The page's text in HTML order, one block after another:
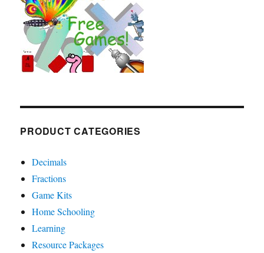
PRODUCT CATEGORIES
Decimals
Fractions
Game Kits
Home Schooling
Learning
Resource Packages